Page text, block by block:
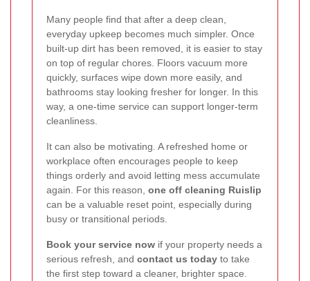
Many people find that after a deep clean,
everyday upkeep becomes much simpler. Once
built-up dirt has been removed, it is easier to stay
on top of regular chores. Floors vacuum more
quickly, surfaces wipe down more easily, and
bathrooms stay looking fresher for longer. In this
way, a one-time service can support longer-term
cleanliness.
It can also be motivating. A refreshed home or
workplace often encourages people to keep
things orderly and avoid letting mess accumulate
again. For this reason, one off cleaning Ruislip
can be a valuable reset point, especially during
busy or transitional periods.
Book your service now if your property needs a
serious refresh, and contact us today to take
the first step toward a cleaner, brighter space.